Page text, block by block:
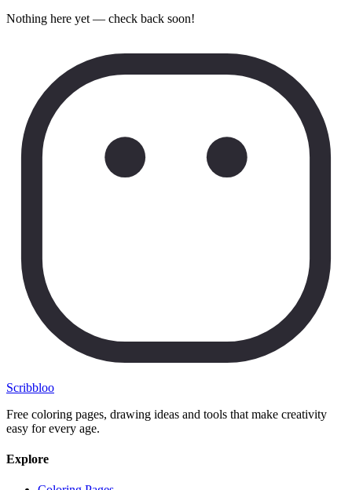
Nothing here yet — check back soon!
Scribbloo
Free coloring pages, drawing ideas and tools that make creativity
easy for every age.
Explore